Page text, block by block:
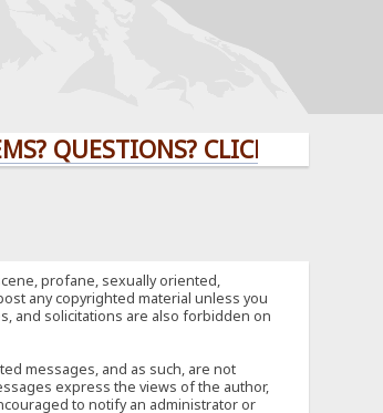
CLICK HERE!
profane, sexually oriented,
any copyrighted material unless you
and solicitations are also forbidden on
messages, and as such, are not
express the views of the author,
to notify an administrator or